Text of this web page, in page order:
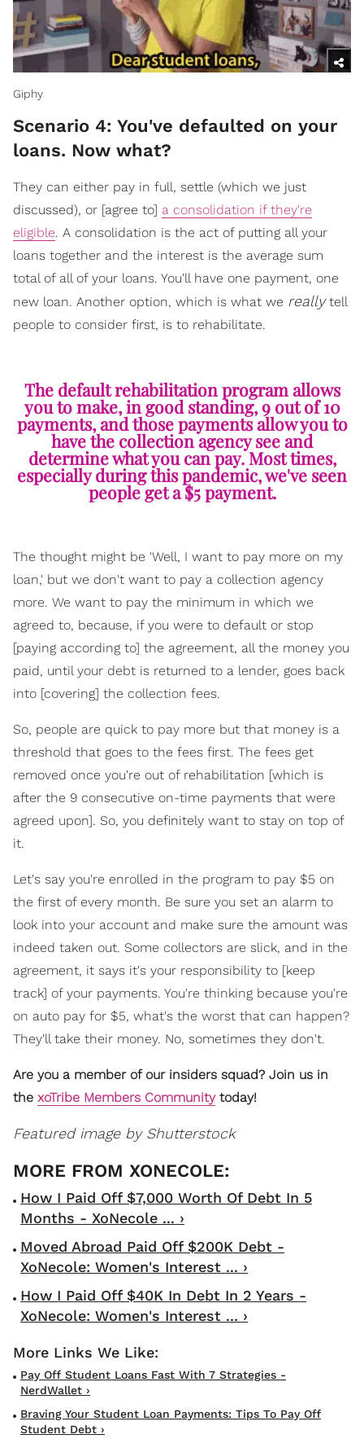
Giphy
Scenario 4: You've defaulted on your
loans. Now what?
They can either pay in full, settle (which we just
discussed), or [agree to] a consolidation if they're
eligible. A consolidation is the act of putting all your
loans together and the interest is the average sum
total of all of your loans. You'll have one payment, one
new loan. Another option, which is what we reallytell
people to consider first, is to rehabilitate.
The default rehabilitation program allows
you to make, in good standing, 9 out of 10
payments, and those payments allow you to
have the collection agency see and
determine what you can pay. Most times,
especially during this pandemic, we've seen
people get a $5 payment.
The thought might be 'Well, I want to pay more on my
loan,' but we don't want to pay a collection agency
more. We want to pay the minimum in which we
agreed to, because, if you were to default or stop
[paying according to] the agreement, all the money you
paid, until your debt is returned to a lender, goes back
into [covering] the collection fees.
So, people are quick to pay more but that money is a
threshold that goes to the fees first. The fees get
removed once you're out of rehabilitation [which is
after the 9 consecutive on-time payments that were
agreed upon]. So, you definitely want to stay on top of
it.
Let's say you're enrolled in the program to pay $5 on
the first of every month. Be sure you set an alarm to
look into your account and make sure the amount was
indeed taken out. Some collectors are slick, and in the
agreement, it says it's your responsibility to [keep
track] of your payments. You're thinking because you're
on auto pay for $5, what's the worst that can happen?
They'll take their money. No, sometimes they don't.
Are you a member of our insiders squad? Join us in
the xoTribe Members Communitytoday!
Featured image by Shutterstock
How I Paid Off $7,000 Worth Of Debt In 5
Months - XoNecole ... ›
Moved Abroad Paid Off $200K Debt -
XoNecole: Women's Interest ... ›
How I Paid Off $40K In Debt In 2 Years -
XoNecole: Women's Interest ... ›
Pay Off Student Loans Fast With 7 Strategies -
NerdWallet ›
Braving Your Student Loan Payments: Tips To Pay Off
Student Debt ›